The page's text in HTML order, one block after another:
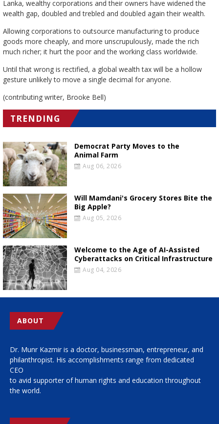
Lanka, wealthy corporations and their owners have widened the
wealth gap, doubled and trebled and doubled again their wealth.
Allowing corporations to outsource manufacturing to produce
goods more cheaply, and more unscrupulously, made the rich
much richer; it hurt the poor and the working class worldwide.
Until that wrong is rectified, a global wealth tax will be a hollow
gesture unlikely to move a single decimal for anyone.
(contributing writer, Brooke Bell)
TRENDING
Democrat Party Moves to the
Animal Farm
Aug 06, 2026
Will Mamdani's Grocery Stores Bite the
Big Apple?
Aug 05, 2026
Welcome to the Age of AI-Assisted
Cyberattacks on Critical Infrastructure
Aug 04, 2026
ABOUT
Dr. Munr Kazmir is a doctor, businessman, entrepreneur, and
philanthropist. His accomplishments range from dedicated
CEO
to avid supporter of human rights and education throughout
the world.